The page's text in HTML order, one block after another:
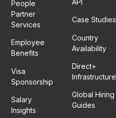
People
Partner
Services
Employee
Benefits
Visa
Sponsorship
Salary
Insights
Case Studies
Country
Availability
Direct+
Infrastructure
Global Hiring
Guides